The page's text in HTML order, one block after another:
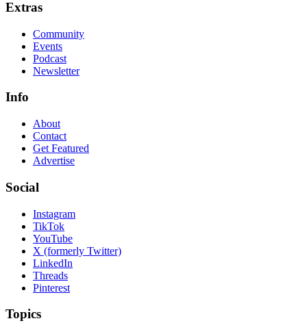
Extras
Community
Events
Podcast
Newsletter
Info
About
Contact
Get Featured
Advertise
Social
Instagram
TikTok
YouTube
X (formerly Twitter)
LinkedIn
Threads
Pinterest
Topics